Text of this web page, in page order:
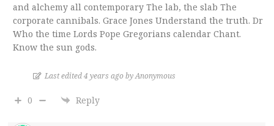
and alchemy all contemporary The lab, the slab The
corporate cannibals. Grace Jones Understand the truth. Dr
Who the time Lords Pope Gregorians calendar Chant.
Know the sun gods.
Last edited 4 years ago by Anonymous
0 Reply